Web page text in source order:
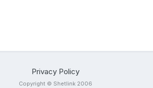
Privacy Policy
Copyright © Shetlink 2006